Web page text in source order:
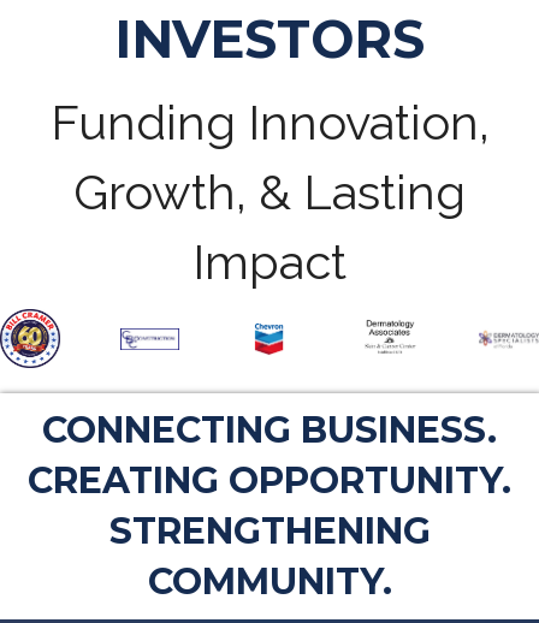
INVESTORS
Funding Innovation,
Growth, & Lasting
Impact
CONNECTING BUSINESS.
CREATING OPPORTUNITY.
STRENGTHENING
COMMUNITY.